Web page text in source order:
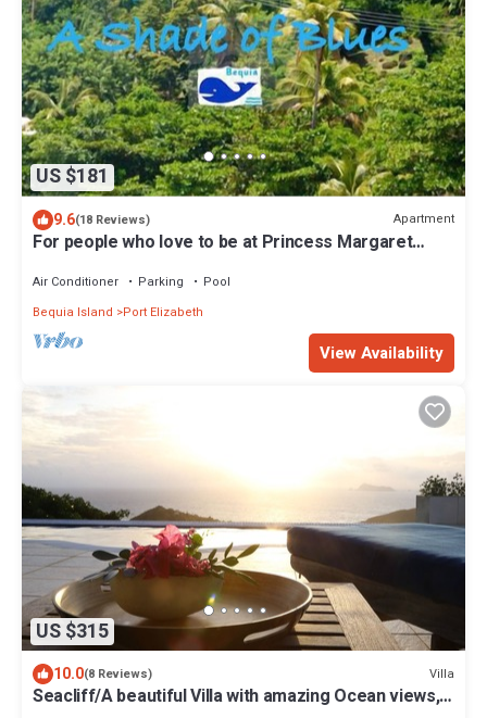
US $181
9.6(18 Reviews) Apartment
For people who love to be at Princess Margaret
Air Conditioner Parking
Pool
Bequia Island
Port Elizabeth
View Availability
US $315
10.0(8 Reviews) Villa
Seacliff/A beautiful Villa with amazing Ocean views,